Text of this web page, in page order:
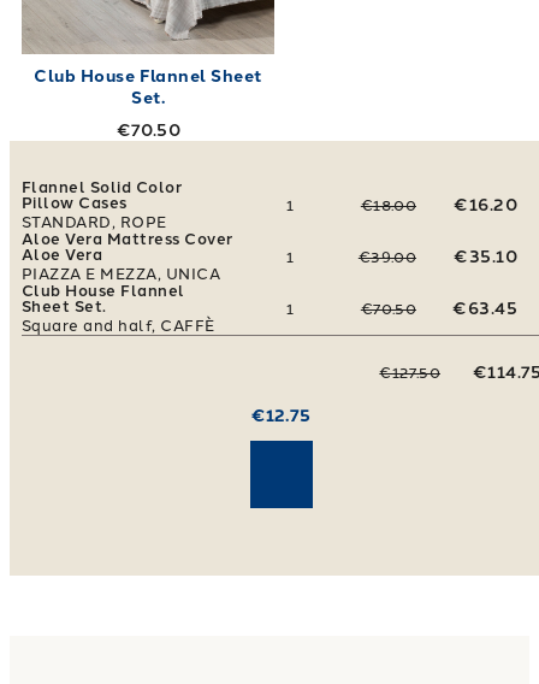
Flannel Solid Color
Pillow Cases
STANDARD, ROPE
1 €18.00 €16.20
Aloe Vera Mattress Cover
Aloe Vera
PIAZZA E MEZZA, UNICA
1 €39.00 €35.10
Club House Flannel
Sheet Set.
Square and half, CAFFÈ
1 €70.50 €63.45
€127.50
€12.75
Club House Flannel Sheet
Set.
€70.50